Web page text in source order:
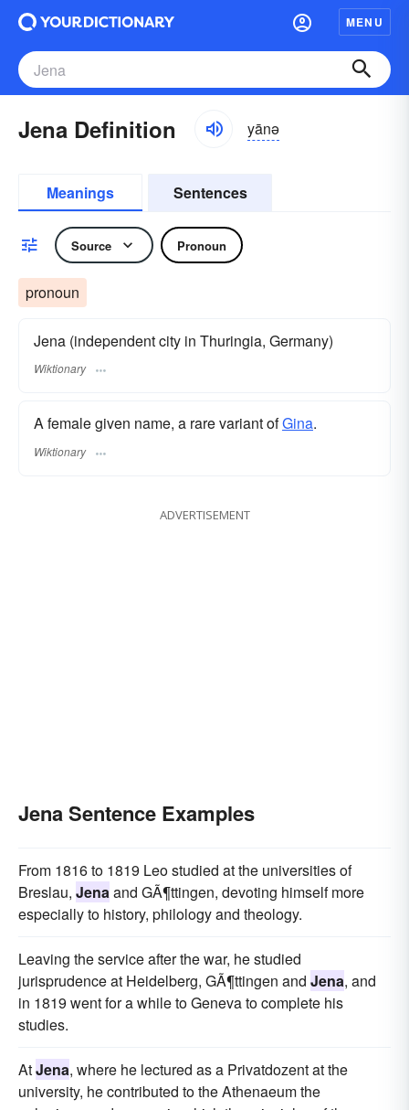
MENU
Jena Definition yānə
Meanings Sentences
Source Pronoun
pronoun
Jena (independent city in Thuringia, Germany)
Wiktionary
A female given name, a rare variant ofGina.
Wiktionary
ADVERTISEMENT
Jena Sentence Examples
From 1816 to 1819 Leo studied at the universities of
Breslau, Jena and GÃ¶ttingen, devoting himself more
especially to history, philology and theology.
Leaving the service after the war, he studied
jurisprudence at Heidelberg, GÃ¶ttingen and Jena, and
in 1819 went for a while to Geneva to complete his
studies.
AtJena, where he lectured as a Privatdozent at the
university, he contributed to the Athenaeum the